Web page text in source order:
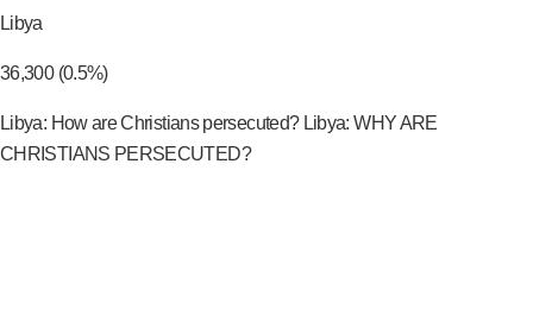
Libya
36,300 (0.5%)
Libya: How are Christians persecuted? Libya: WHY ARE
CHRISTIANS PERSECUTED?